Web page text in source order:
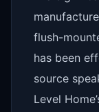
flush-
has been
source
Level